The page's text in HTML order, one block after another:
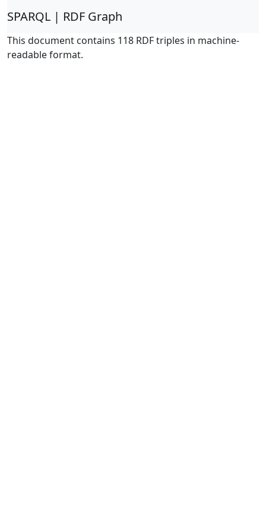
SPARQL | RDF Graph
This document contains 118 RDF triples in machine-
readable format.